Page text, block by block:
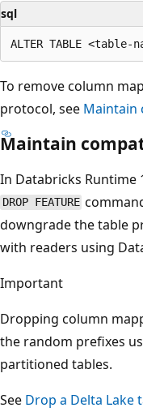
sql
To remove column
protocol, see Maintain
Maintain
In Databricks Runtime
DROP FEATURE
downgrade the table
with readers using
Important
Dropping column
the random prefixes
partitioned tables.
See Drop a Delta Lake